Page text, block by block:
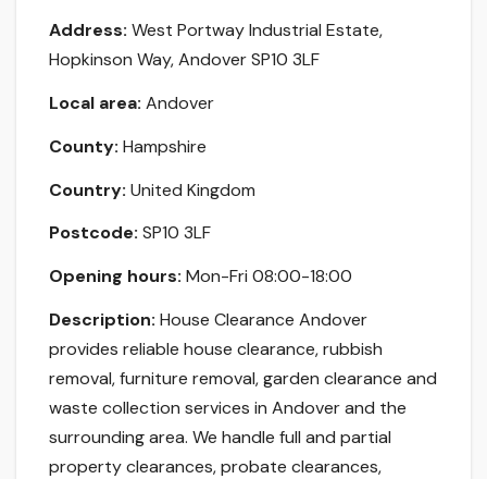
Address: West Portway Industrial Estate,
Hopkinson Way, Andover SP10 3LF
Local area: Andover
County: Hampshire
Country: United Kingdom
Postcode: SP10 3LF
Opening hours: Mon-Fri 08:00-18:00
Description: House Clearance Andover
provides reliable house clearance, rubbish
removal, furniture removal, garden clearance and
waste collection services in Andover and the
surrounding area. We handle full and partial
property clearances, probate clearances,